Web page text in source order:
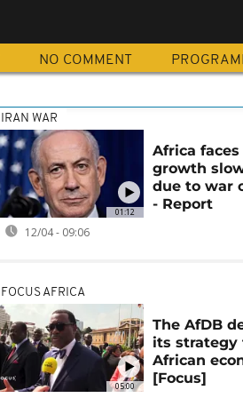
NO COMMENT
01:12
IRAN WAR
Africa faces
growth
due to war
- Report
12/04 - 09:06
05:00
FOCUS AFRICA
The AfDB
its strategy
African
[Focus]